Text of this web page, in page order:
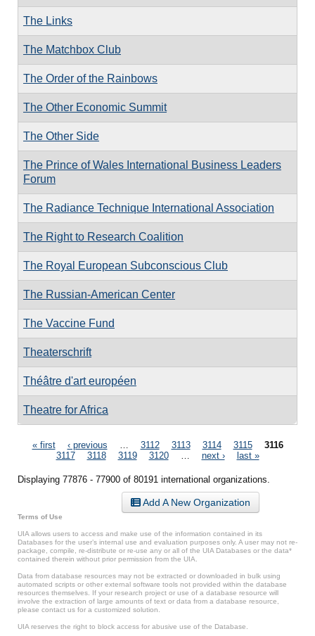
The Links
The Matchbox Club
The Order of the Rainbows
The Other Economic Summit
The Other Side
The Prince of Wales International Business Leaders
Forum
The Radiance Technique International Association
The Right to Research Coalition
The Royal European Subconscious Club
The Russian-American Center
The Vaccine Fund
Theaterschrift
Théâtre d'art européen
Theatre for Africa
Pages
« first ‹ previous 3112 3113 3114 3115
3116
3117
3118 3119 3120 next › last »
Displaying 77876 - 77900 of 80191 international organizations.
Add A New Organization
Terms of Use
UIA allows users to access and make use of the information contained in its
Databases for the user’s internal use and evaluation purposes only. A user may not re-
package, compile, re-distribute or re-use any or all of the UIA Databases or the data*
contained therein without prior permission from the UIA.
Data from database resources may not be extracted or downloaded in bulk using
automated scripts or other external software tools not provided within the database
resources themselves. If your research project or use of a database resource will
involve the extraction of large amounts of text or data from a database resource,
please contact us for a customized solution.
UIA reserves the right to block access for abusive use of the Database.